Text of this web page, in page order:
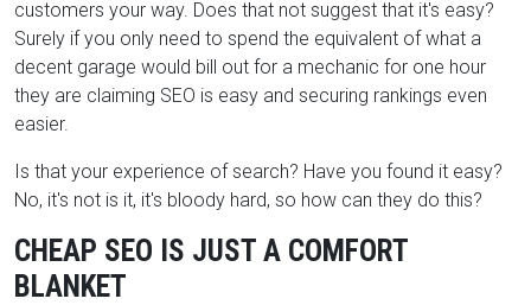
customers your way. Does that not suggest that it's easy?
Surely if you only need to spend the equivalent of what a
decent garage would bill out for a mechanic for one hour
they are claiming SEO is easy and securing rankings even
easier.
Is that your experience of search? Have you found it easy?
No, it's not is it, it's bloody hard, so how can they do this?
CHEAP SEO IS JUST A COMFORT
BLANKET